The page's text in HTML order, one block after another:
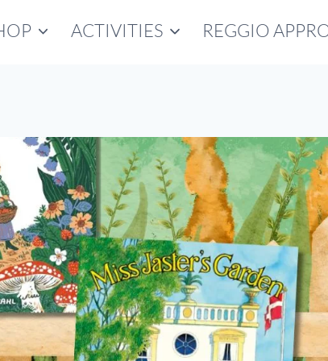
ACTIVITIES REGGIO